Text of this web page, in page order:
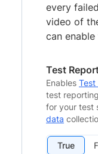
every
video of
can
Test
Enables Test
test
for your test
data
True